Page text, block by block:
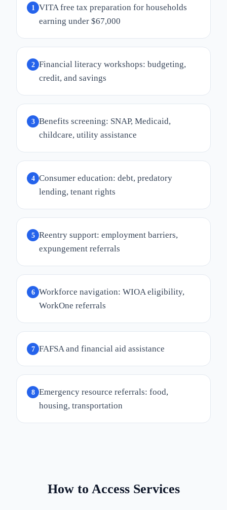
1
VITA free tax preparation for households
earning under $67,000
2 Financial literacy workshops: budgeting,
credit, and savings
3 Benefits screening: SNAP, Medicaid,
childcare, utility assistance
4 Consumer education: debt, predatory
lending, tenant rights
5 Reentry support: employment barriers,
expungement referrals
6 Workforce navigation: WIOA eligibility,
WorkOne referrals
7 FAFSA and financial aid assistance
8 Emergency resource referrals: food,
housing, transportation
How to Access Services